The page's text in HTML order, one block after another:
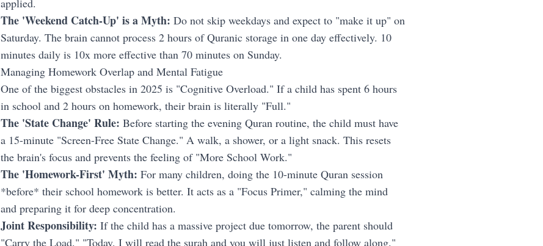
applied.
The 'Weekend Catch-Up' is a Myth: Do not skip weekdays and expect to "make it up" on
Saturday. The brain cannot process 2 hours of Quranic storage in one day effectively. 10
minutes daily is 10x more effective than 70 minutes on Sunday.
Managing Homework Overlap and Mental Fatigue
One of the biggest obstacles in 2025 is "Cognitive Overload." If a child has spent 6 hours
in school and 2 hours on homework, their brain is literally "Full."
The 'State Change' Rule: Before starting the evening Quran routine, the child must have
a 15-minute "Screen-Free State Change." A walk, a shower, or a light snack. This resets
the brain's focus and prevents the feeling of "More School Work."
The 'Homework-First' Myth: For many children, doing the 10-minute Quran session
*before* their school homework is better. It acts as a "Focus Primer," calming the mind
and preparing it for deep concentration.
Joint Responsibility: If the child has a massive project due tomorrow, the parent should
"Carry the Load." "Today, I will read the surah and you will just listen and follow along."